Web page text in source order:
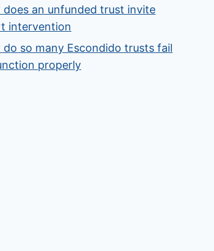
does an unfunded trust invite
intervention
do so many Escondido trusts fail
properly